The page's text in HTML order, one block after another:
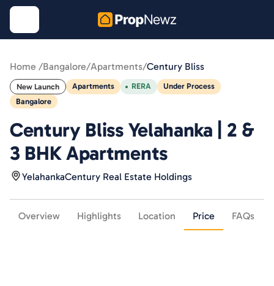
Home /Bangalore/Apartments/Century Bliss
New Launch Apartments RERA
Under Process
Bangalore
Century Bliss Yelahanka | 2 &
3 BHK Apartments
YelahankaCentury Real Estate Holdings
Overview Highlights Location Price FAQs